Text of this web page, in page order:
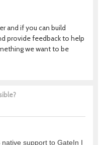
and if you can build
provide feedback to help
we want to be
support to GateIn I